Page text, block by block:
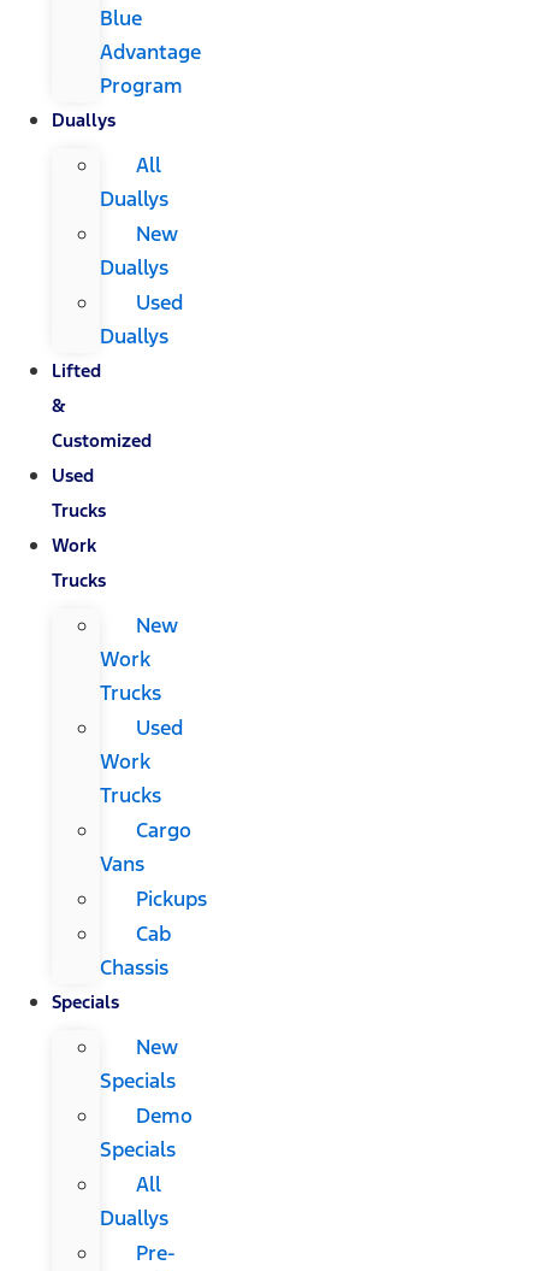
Blue
Advantage
Program
Duallys
All
Duallys
New
Duallys
Used
Duallys
Lifted
&
Customized
Used
Trucks
Work
Trucks
New
Work
Trucks
Used
Work
Trucks
Cargo
Vans
Pickups
Cab
Chassis
Specials
New
Specials
Demo
Specials
All
Duallys
Pre-